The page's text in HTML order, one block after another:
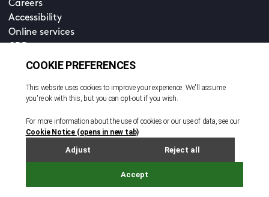
Careers
Accessibility
Online services
Property home
Cookie policy EN